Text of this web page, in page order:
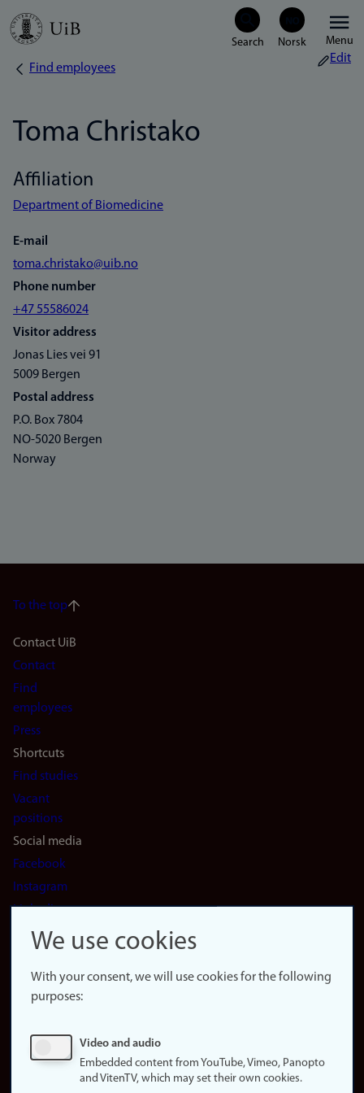
Skip
Menu
Breadcrumb
Find employees
Edit
Toma Christako
Affiliation
Department of Biomedicine
E-mail
toma.christako@uib.no
Phone number
+47 55586024
Visitor address
Jonas Lies vei 91
5009 Bergen
Postal address
P.O. Box 7804
NO-5020 Bergen
Norway
To the top
Footer
navigation
(en)
Contact UiB
Contact
Find
employees
Press
Shortcuts
Find studies
Vacant
positions
Social media
Facebook
Instagram
LinkedIn
Snapchat
website
About
Update
consent
We use cookies
With your consent, we will use cookies for the following
purposes:
Video and audio
Embedded content from YouTube, Vimeo, Panopto
and VitenTV, which may set their own cookies.